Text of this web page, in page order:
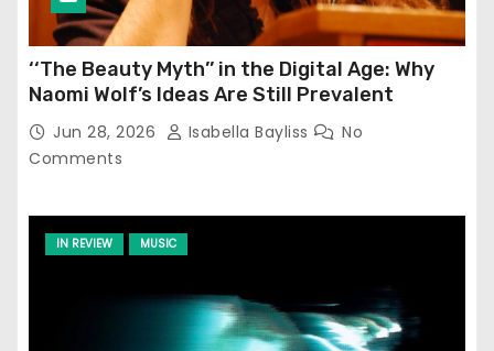
‘‘The Beauty Myth’’ in the Digital Age: Why
Naomi Wolf’s Ideas Are Still Prevalent
Jun 28, 2026 Isabella Bayliss
No
Comments
IN REVIEW MUSIC